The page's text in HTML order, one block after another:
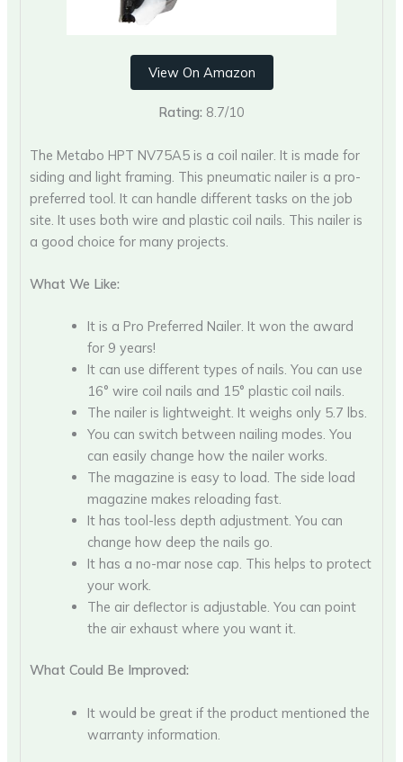
View On Amazon
Rating: 8.7/10
The Metabo HPT NV75A5 is a coil nailer. It is made for
siding and light framing. This pneumatic nailer is a pro-
preferred tool. It can handle different tasks on the job
site. It uses both wire and plastic coil nails. This nailer is
a good choice for many projects.
What We Like:
It is a Pro Preferred Nailer. It won the award
for 9 years!
It can use different types of nails. You can use
16° wire coil nails and 15° plastic coil nails.
The nailer is lightweight. It weighs only 5.7 lbs.
You can switch between nailing modes. You
can easily change how the nailer works.
The magazine is easy to load. The side load
magazine makes reloading fast.
It has tool-less depth adjustment. You can
change how deep the nails go.
It has a no-mar nose cap. This helps to protect
your work.
The air deflector is adjustable. You can point
the air exhaust where you want it.
What Could Be Improved:
It would be great if the product mentioned the
warranty information.